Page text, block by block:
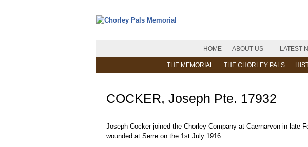
HOME ABOUT US LATEST
THE MEMORIAL THE CHORLEY PALS
COCKER, Joseph Pte. 17932
Joseph Cocker joined the Chorley Company at Caernarvon in late
wounded at Serre on the 1st July 1916.